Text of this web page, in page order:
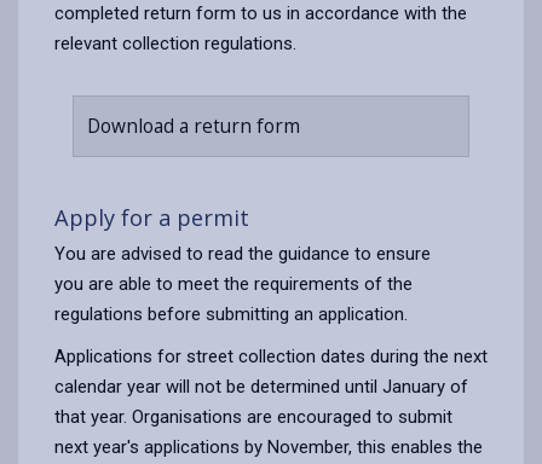
completed return form to us in accordance with the
relevant collection regulations.
Download a return form
Apply for a permit
You are advised to read the guidance to ensure
you are able to meet the requirements of the
regulations before submitting an application.
Applications for street collection dates during the next
calendar year will not be determined until January of
that year. Organisations are encouraged to submit
next year's applications by November, this enables the